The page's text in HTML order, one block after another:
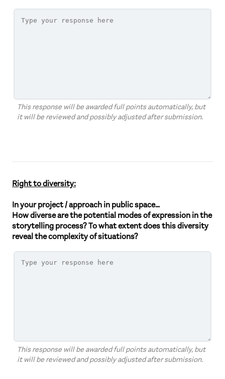
This response will be awarded full points automatically, but
it will be reviewed and possibly adjusted after submission.
Right to diversity:
In your project / approach in public space…
How diverse are the potential modes of expression in the
storytelling process? To what extent does this diversity
reveal the complexity of situations?
This response will be awarded full points automatically, but
it will be reviewed and possibly adjusted after submission.